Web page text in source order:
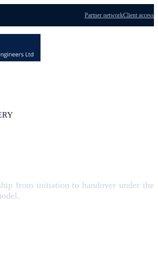
Partner networkClient access
from initiation to handover under the